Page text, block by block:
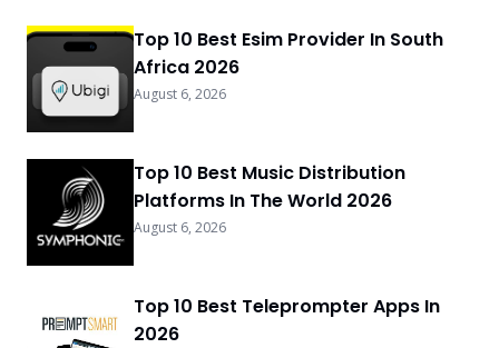
Top 10 Best Esim Provider In South
Africa 2026
August 6, 2026
Top 10 Best Music Distribution
Platforms In The World 2026
August 6, 2026
Top 10 Best Teleprompter Apps In
2026